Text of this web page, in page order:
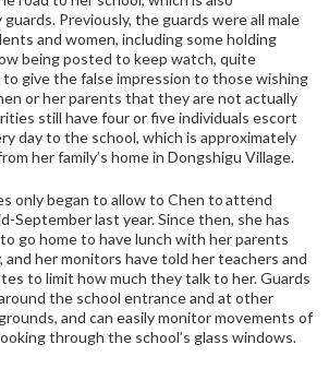
Previously, the guards were all male
and women, including some holding
being posted to keep watch, quite
give the false impression to those wishing
or her parents that they are not actually
still have four or five individuals escort
day to the school, which is approximately
her family’s home in Dongshigu Village.
only began to allow to Chen toattend
September last year. Since then, she has
go home to have lunch with her parents
and her monitors have told her teachers and
to limit how much they talk to her. Guards
the school entrance and at other
and can easily monitor movements of
through the school’s glass windows.